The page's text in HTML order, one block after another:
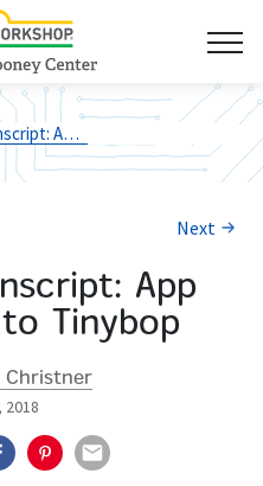
Talks to Tinybop
Next
App
Tinybop
Christner
2018